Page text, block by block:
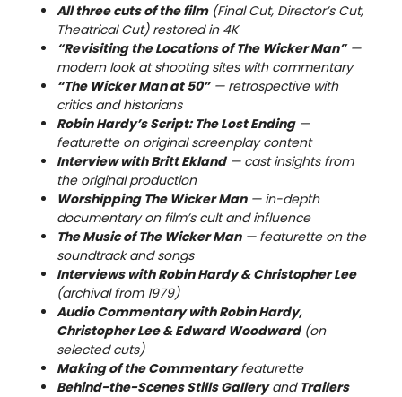
All three cuts of the film(Final Cut, Director’s Cut,
Theatrical Cut) restored in 4K
“Revisiting the Locations of The Wicker Man”—
modern look at shooting sites with commentary
“The Wicker Man at 50”— retrospective with
critics and historians
Robin Hardy’s Script: The Lost Ending—
featurette on original screenplay content
Interview with Britt Ekland— cast insights from
the original production
Worshipping The Wicker Man— in-depth
documentary on film’s cult and influence
The Music of The Wicker Man— featurette on the
soundtrack and songs
Interviews with Robin Hardy & Christopher Lee
(archival from 1979)
Audio Commentary with Robin Hardy,
Christopher Lee & Edward Woodward(on
selected cuts)
Making of the Commentaryfeaturette
Behind-the-Scenes Stills Galleryand Trailers